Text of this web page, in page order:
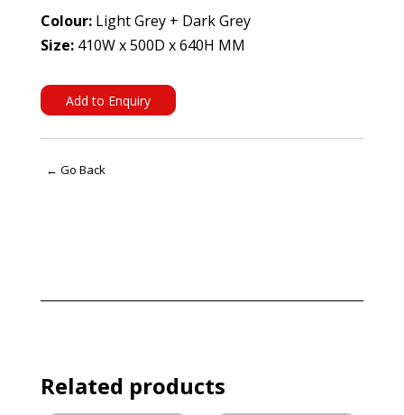
Colour:Light Grey + Dark Grey
Size:410W x 500D x 640H MM
Add to Enquiry
← Go Back
Related products